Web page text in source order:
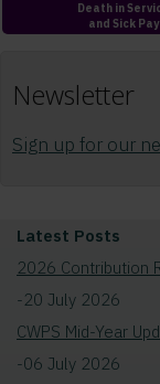
Death in
and Sick Pay
Newsletter
Sign up for our
Latest Posts
2026 Contribution
-20 July 2026
CWPS Mid-Year
-06 July 2026